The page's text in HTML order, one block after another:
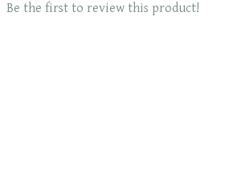
Be the first to review this product!